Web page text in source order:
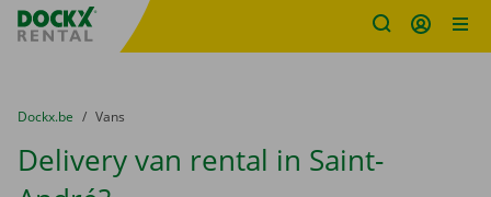
Fratello DEMO
You are here:
from
Dockx.be to
Vans
Delivery van rental in Saint-